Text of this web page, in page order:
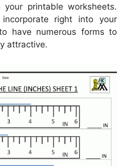
printable worksheets.
right into your
have numerous forms to
attractive.